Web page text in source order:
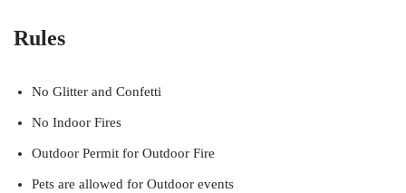
Rules
No Glitter and Confetti
No Indoor Fires
Outdoor Permit for Outdoor Fire
Pets are allowed for Outdoor events